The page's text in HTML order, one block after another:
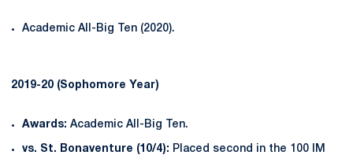
Academic All-Big Ten (2020).
2019-20 (Sophomore Year)
Awards: Academic All-Big Ten.
vs. St. Bonaventure (10/4): Placed second in the 100 IM